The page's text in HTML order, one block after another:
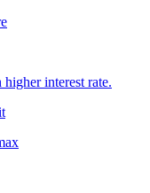
interest rate.